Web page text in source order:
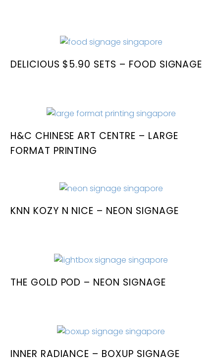
DELICIOUS $5.90 SETS – FOOD SIGNAGE
H&C CHINESE ART CENTRE – LARGE
FORMAT PRINTING
KNN KOZY N NICE – NEON SIGNAGE
THE GOLD POD – NEON SIGNAGE
INNER RADIANCE – BOXUP SIGNAGE